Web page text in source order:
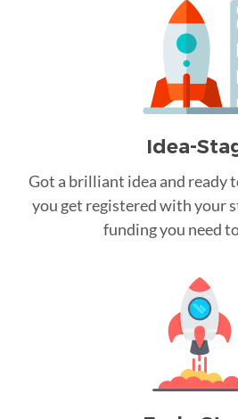
Idea-
Got a brilliant idea and ready
you get registered with your
funding you need